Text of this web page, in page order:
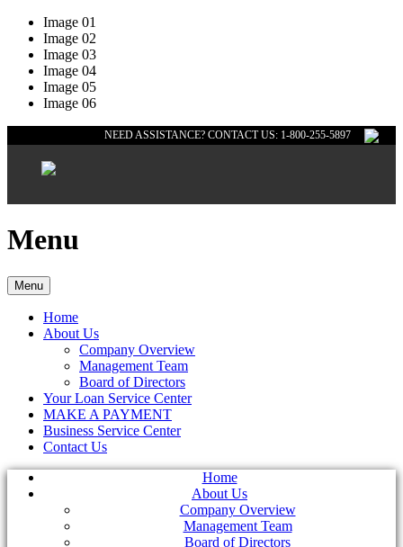
Image 01
Image 02
Image 03
Image 04
Image 05
Image 06
NEED ASSISTANCE? CONTACT US: 1-800-255-5897
Menu
Menu
Home
About Us
Company Overview
Management Team
Board of Directors
Your Loan Service Center
MAKE A PAYMENT
Business Service Center
Contact Us
Home
About Us
Company Overview
Management Team
Board of Directors